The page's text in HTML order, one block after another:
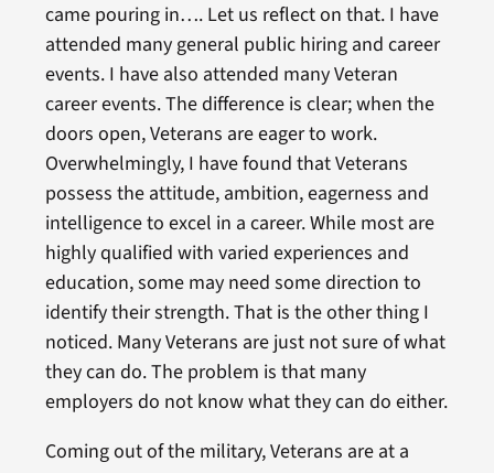
came pouring in…. Let us reflect on that. I have
attended many general public hiring and career
events. I have also attended many Veteran
career events. The difference is clear; when the
doors open, Veterans are eager to work.
Overwhelmingly, I have found that Veterans
possess the attitude, ambition, eagerness and
intelligence to excel in a career. While most are
highly qualified with varied experiences and
education, some may need some direction to
identify their strength. That is the other thing I
noticed. Many Veterans are just not sure of what
they can do. The problem is that many
employers do not know what they can do either.
Coming out of the military, Veterans are at a